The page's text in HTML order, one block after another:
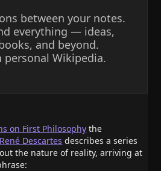
between your notes.
everything — ideas,
and beyond.
Wikipedia.
on First Philosophy the
René Descartes describes a series
the nature of reality, arriving at